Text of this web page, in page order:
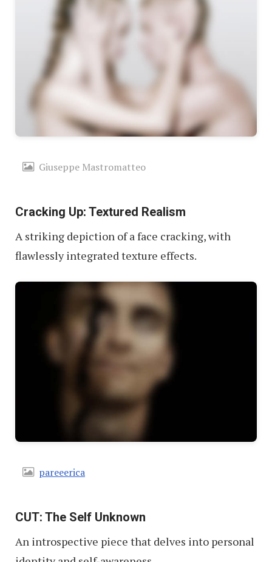
Giuseppe Mastromatteo
Cracking Up: Textured Realism
A striking depiction of a face cracking, with
flawlessly integrated texture effects.
pareeerica
CUT: The Self Unknown
An introspective piece that delves into personal